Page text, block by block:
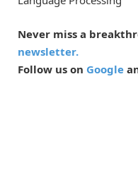
Never miss a
newsletter.
Follow us on Google